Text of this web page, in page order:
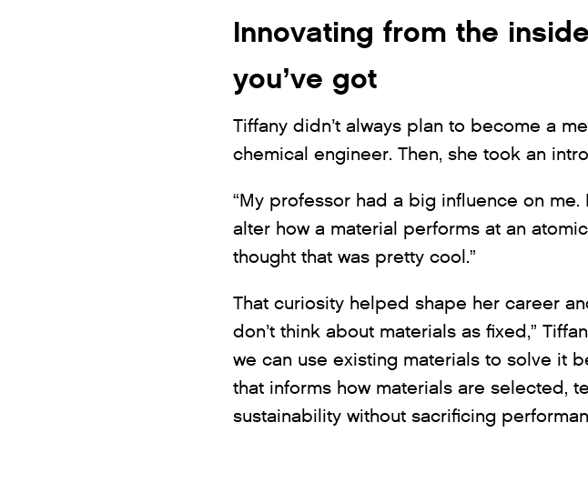
Innovating from the
you’ve got
Tiffany didn’t always plan to become a
chemical engineer. Then, she took an
“My professor had a big influence on
alter how a material performs at an
thought that was pretty cool.”
That curiosity helped shape her career
don’t think about materials as fixed,”
we can use existing materials to solve it
that informs how materials are selected,
sustainability without sacrificing